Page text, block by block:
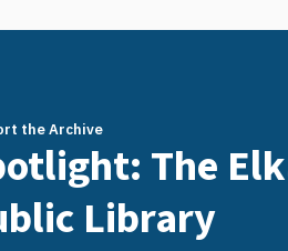
the Archive
The
Library